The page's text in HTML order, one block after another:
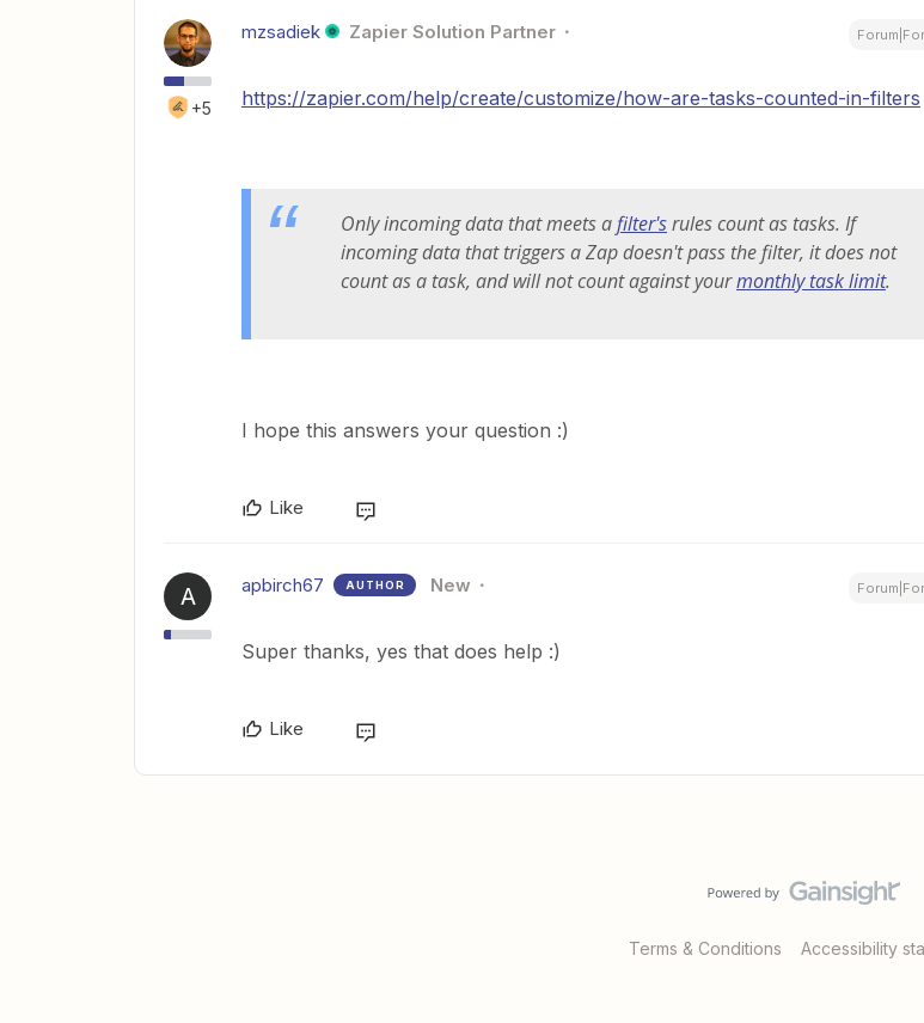
+5
mzsadiek Zapier Solution Partner
https://zapier.com/help/create/customize/how-are-tasks-counted-in-filters
Only incoming data that meets afilter'srules count as tasks. If
incoming data that triggers a Zap doesn't pass the filter, it does not
count as a task, and will not count against yourmonthly task limit.
I hope this answers your question :)
Like
A apbirch67 AUTHOR New
Super thanks, yes that does help :)
Like
Terms & Conditions Accessibility